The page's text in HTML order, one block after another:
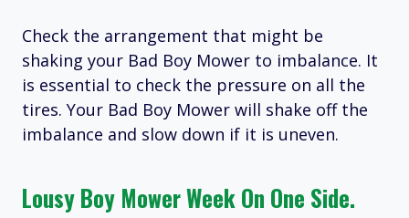
Check the arrangement that might be
shaking your Bad Boy Mower to imbalance. It
is essential to check the pressure on all the
tires. Your Bad Boy Mower will shake off the
imbalance and slow down if it is uneven.
Lousy Boy Mower Week On One Side.